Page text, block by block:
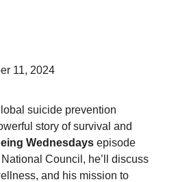
11, 2024
suicide prevention
story of survival and
Wednesdays episode
Council, he’ll discuss
and his mission to